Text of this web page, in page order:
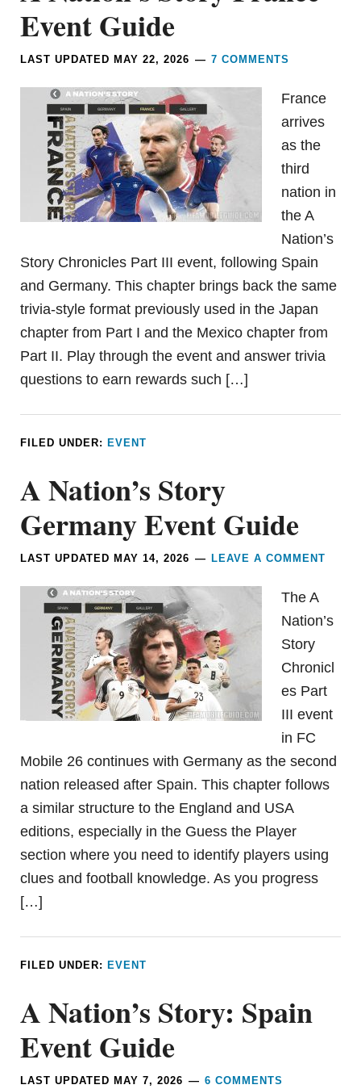
Event Guide
LAST UPDATED MAY 22, 2026 7 COMMENTS
France
arrives
as the
third
nation in
the A
Nation’s
Story Chronicles Part III event, following Spain
and Germany. This chapter brings back the same
trivia-style format previously used in the Japan
chapter from Part I and the Mexico chapter from
Part II. Play through the event and answer trivia
questions to earn rewards such […]
FILED UNDER: EVENT
A Nation’s Story
Germany Event Guide
LAST UPDATED MAY 14, 2026 LEAVE A COMMENT
The A
Nation’s
Story
Chronicl
es Part
III event
in FC
Mobile 26 continues with Germany as the second
nation released after Spain. This chapter follows
a similar structure to the England and USA
editions, especially in the Guess the Player
section where you need to identify players using
clues and football knowledge. As you progress
[…]
FILED UNDER: EVENT
A Nation’s Story: Spain
Event Guide
LAST UPDATED MAY 7, 2026 6 COMMENTS